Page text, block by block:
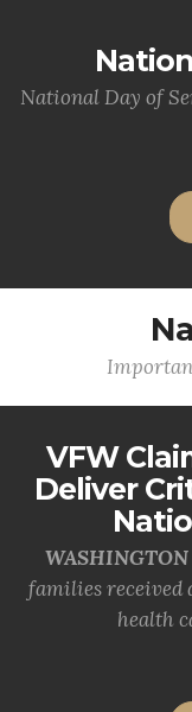
National Day of
VFW
Deliver
families received
health